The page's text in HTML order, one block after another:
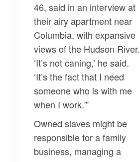
46, said in an interview at
their airy apartment near
Columbia, with expansive
views of the Hudson River.
‘It’s not caning,’ he said.
‘It’s the fact that I need
someone who is with me
when I work.'”
Owned slaves might be
responsible for a family
business, managing a